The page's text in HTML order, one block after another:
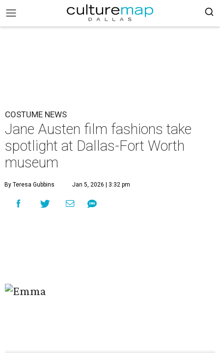
COSTUME NEWS
Jane Austen film fashions take
spotlight at Dallas-Fort Worth
museum
By Teresa Gubbins Jan 5, 2026 | 3:32 pm